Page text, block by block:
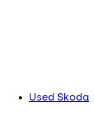
Used Skoda